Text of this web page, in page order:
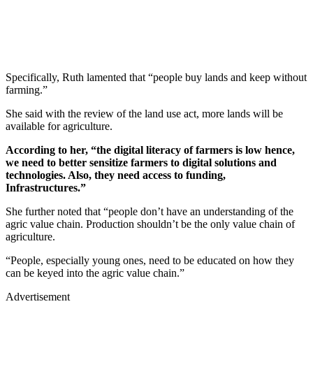
Specifically, Ruth lamented that “people buy lands and keep without
farming.”
She said with the review of the land use act, more lands will be
available for agriculture.
According to her, “the digital literacy of farmers is low hence,
we need to better sensitize farmers to digital solutions and
technologies. Also, they need access to funding,
Infrastructures.”
She further noted that “people don’t have an understanding of the
agric value chain. Production shouldn’t be the only value chain of
agriculture.
“People, especially young ones, need to be educated on how they
can be keyed into the agric value chain.”
Advertisement